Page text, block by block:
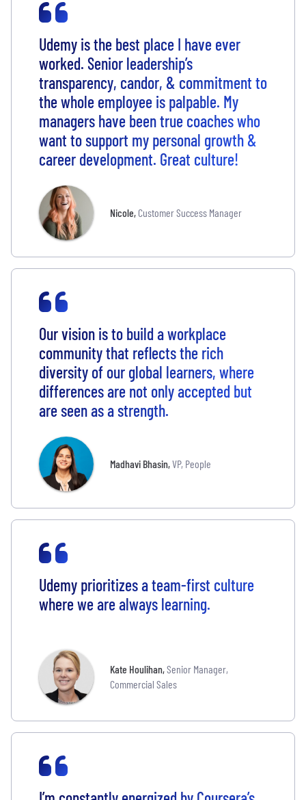
Udemy is the best place I have ever
worked. Senior leadership’s
transparency, candor, & commitment to
the whole employee is palpable. My
managers have been true coaches who
want to support my personal growth &
career development. Great culture!
Nicole, Customer Success Manager
Our vision is to build a workplace
community that reflects the rich
diversity of our global learners, where
differences are not only accepted but
are seen as a strength.
Madhavi Bhasin,VP, People
Udemy prioritizes a team-first culture
where we are always learning.
Kate Houlihan,Senior Manager,
Commercial Sales